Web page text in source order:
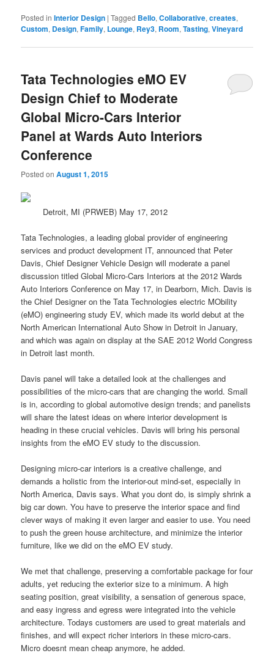
Posted in Interior Design |Tagged Bello,Collaborative,creates,
Custom, Design,Family, Lounge, Rey3, Room,Tasting,Vineyard
Tata Technologies eMO EV
Design Chief to Moderate
Global Micro-Cars Interior
Panel at Wards Auto Interiors
Conference
Posted onAugust 1, 2015
Detroit, MI (PRWEB) May 17, 2012
Tata Technologies, a leading global provider of engineering
services and product development IT, announced that Peter
Davis, Chief Designer Vehicle Design will moderate a panel
discussion titled Global Micro-Cars Interiors at the 2012 Wards
Auto Interiors Conference on May 17, in Dearborn, Mich. Davis is
the Chief Designer on the Tata Technologieselectric MObility
(eMO) engineering study EV, which made itsworld debut at the
North American International Auto Show in Detroit in January,
and which was again on display at the SAE 2012 World Congress
in Detroit last month.
Davis panel will take a detailed look at the challenges and
possibilities of the micro-cars that are changing the world. Small
is in, according to global automotivedesign trends; and panelists
will share the latest ideas on where interior development is
heading in these crucial vehicles. Davis will bring hispersonal
insights from the eMO EV study to the discussion.
Designing micro-car interiors is a creative challenge, and
demands a holistic from the interior-out mind-set, especially in
North America, Davis says. What you dont do, is simply shrink a
big car down. You have to preserve the interior space andfind
clever ways of making it even larger and easier to use. You need
to push the green house architecture, and minimize the interior
furniture, like we did on the eMO EV study.
We met that challenge, preserving a comfortable package for four
adults, yet reducing the exterior size to a minimum. A high
seating position, great visibility, a sensation of generous space,
and easy ingress and egress were integrated into the vehicle
architecture. Todays customers are used to great materials and
finishes, and will expect richer interiors in these micro-cars.
Micro doesnt mean cheap anymore, he added.